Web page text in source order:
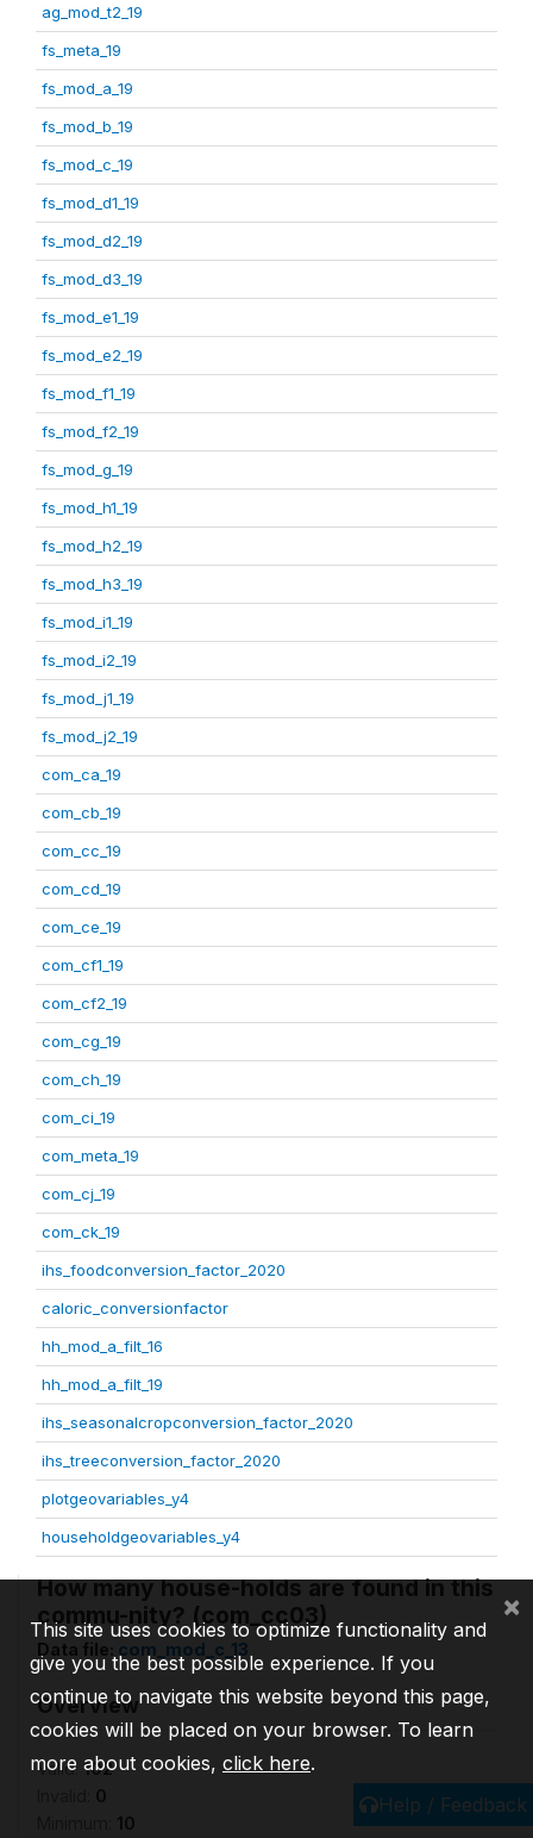
ag_mod_t2_19
fs_meta_19
fs_mod_a_19
fs_mod_b_19
fs_mod_c_19
fs_mod_d1_19
fs_mod_d2_19
fs_mod_d3_19
fs_mod_e1_19
fs_mod_e2_19
fs_mod_f1_19
fs_mod_f2_19
fs_mod_g_19
fs_mod_h1_19
fs_mod_h2_19
fs_mod_h3_19
fs_mod_i1_19
fs_mod_i2_19
fs_mod_j1_19
fs_mod_j2_19
com_ca_19
com_cb_19
com_cc_19
com_cd_19
com_ce_19
com_cf1_19
com_cf2_19
com_cg_19
com_ch_19
com_ci_19
com_meta_19
com_cj_19
com_ck_19
ihs_foodconversion_factor_2020
caloric_conversionfactor
hh_mod_a_filt_16
hh_mod_a_filt_19
ihs_seasonalcropconversion_factor_2020
ihs_treeconversion_factor_2020
plotgeovariables_y4
householdgeovariables_y4
How many house-holds are found in this
commu-nity? (com_cc03)
Data file: com_mod_c_13
Overview
Valid: 102
0
10
Help / Feedback
This site uses cookies to optimize functionality and
give you the best possible experience. If you
continue to navigate this website beyond this page,
cookies will be placed on your browser. To learn
more about cookies, click here.
×